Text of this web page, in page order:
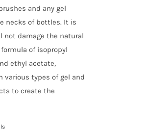
and any gel
necks of bottles. It is
not damage the natural
of isopropyl
ethyl acetate,
various types of gel and
to create the